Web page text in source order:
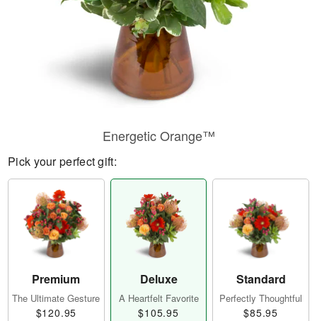
Energetic Orange™
Pick your perfect gift:
Premium
The Ultimate Gesture
$120.95
Deluxe
A Heartfelt Favorite
$105.95
Standard
Perfectly Thoughtful
$85.95